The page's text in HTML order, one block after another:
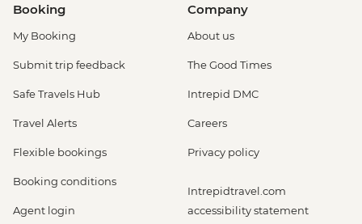
Booking
My Booking
Submit trip feedback
Safe Travels Hub
Travel Alerts
Flexible bookings
Booking conditions
Agent login
Company
About us
The Good Times
Intrepid DMC
Careers
Privacy policy
Intrepidtravel.com
accessibility statement